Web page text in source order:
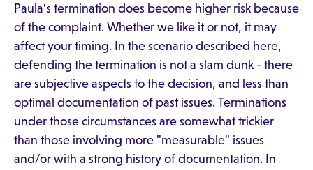
Paula's termination does become higher risk because
of the complaint. Whether we like it or not, it may
affect your timing. In the scenario described here,
defending the termination is not a slam dunk - there
are subjective aspects to the decision, and less than
optimal documentation of past issues. Terminations
under those circumstances are somewhat trickier
than those involving more "measurable" issues
and/or with a strong history of documentation. In